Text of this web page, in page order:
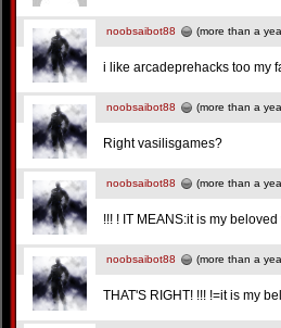
noobsaibot88 (more than a
i like arcadeprehacks too my
noobsaibot88 (more than a
Right vasilisgames?
noobsaibot88 (more than a
!!! ! IT MEANS:it is my
noobsaibot88 (more than a
THAT'S RIGHT! !!! !=it is my